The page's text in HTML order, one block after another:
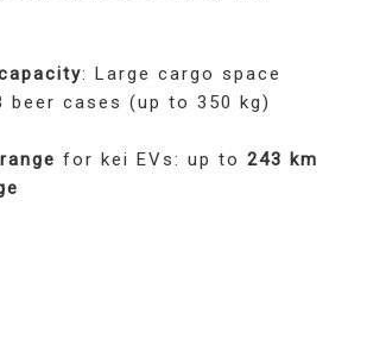
: Large cargo space
beer cases (up to 350 kg)
for kei EVs: up to 243 km